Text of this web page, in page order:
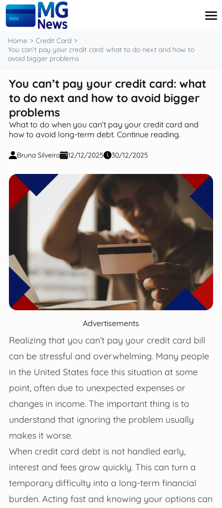
content
Finance
Investment
Loans
Retirement
Home
Credit Card
You can’t pay your credit card: what to do next and how to
avoid bigger problems
You can’t pay your credit card: what
to do next and how to avoid bigger
problems
What to do when you can’t pay your credit card and
how to avoid long-term debt. Continue reading.
Bruna Silveira 12/12/2025 30/12/2025
Advertisements
Realizing that you can’t pay your credit card bill
can be stressful and overwhelming. Many people
in the United States face this situation at some
point, often due to unexpected expenses or
changes in income. The important thing is to
understand that ignoring the problem usually
makes it worse.
When credit card debt is not handled early,
interest and fees grow quickly. This can turn a
temporary difficulty into a long-term financial
burden. Acting fast and knowing your options can